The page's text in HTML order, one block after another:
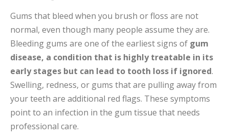
Gums that bleed when you brush or floss are not
normal, even though many people assume they are.
Bleeding gums are one of the earliest signs of gum
disease, a condition that is highly treatable in its
early stages but can lead to tooth loss if ignored.
Swelling, redness, or gums that are pulling away from
your teeth are additional red flags. These symptoms
point to an infection in the gum tissue that needs
professional care.